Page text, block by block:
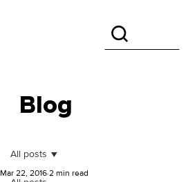
Blog
All posts
Mar 22, 2016 2 min read